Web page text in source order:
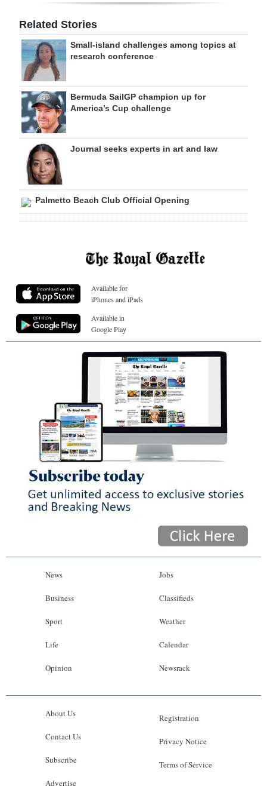
Related Stories
Small-island challenges among topics at
research conference
Bermuda SailGP champion up for
America’s Cup challenge
Journal seeks experts in art and law
Palmetto Beach Club Official Opening
Available for
iPhones and iPads
Available in
Google Play
News
Business
Sport
Life
Opinion
Jobs
Classifieds
Weather
Calendar
Newsrack
About Us
Contact Us
Subscribe
Advertise
Registration
Privacy Notice
Terms of Service